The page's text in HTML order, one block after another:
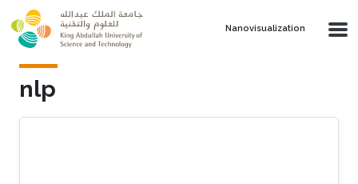
Skip to main content
Nanovisualization
nlp